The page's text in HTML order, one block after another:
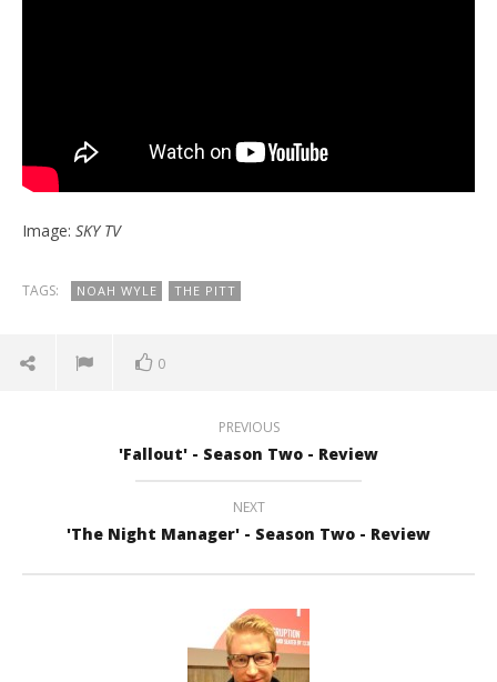
Image: SKY TV
TAGS: NOAH WYLE THE PITT
0
PREVIOUS
'Fallout' - Season Two - Review
NEXT
'The Night Manager' - Season Two - Review